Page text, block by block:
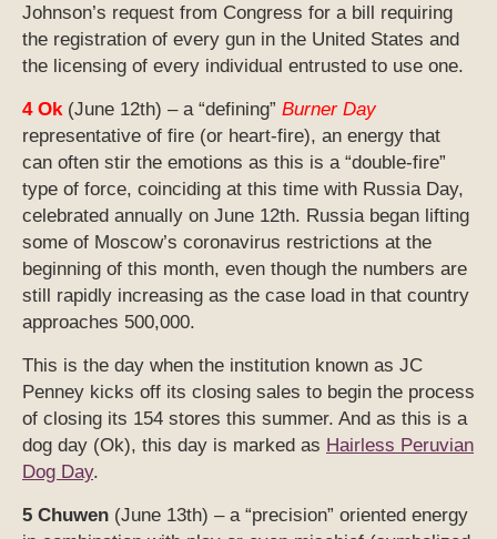
Johnson’s request from Congress for a bill requiring
the registration of every gun in the United States and
the licensing of every individual entrusted to use one.
4 Ok (June 12th) – a “defining” Burner Day
representative of fire (or heart-fire), an energy that
can often stir the emotions as this is a “double-fire”
type of force, coinciding at this time with Russia Day,
celebrated annually on June 12th. Russia began lifting
some of Moscow’s coronavirus restrictions at the
beginning of this month, even though the numbers are
still rapidly increasing as the case load in that country
approaches 500,000.
This is the day when the institution known as JC
Penney kicks off its closing sales to begin the process
of closing its 154 stores this summer. And as this is a
dog day (Ok), this day is marked as Hairless Peruvian
Dog Day.
5 Chuwen (June 13th) – a “precision” oriented energy